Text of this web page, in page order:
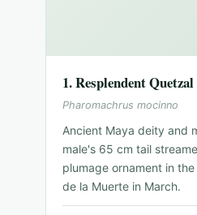
1.Resplendent Quetzal
Pharomachrus mocinno
Ancient Maya deity and
male's 65 cm tail
plumage ornament in
de la Muerte in March.